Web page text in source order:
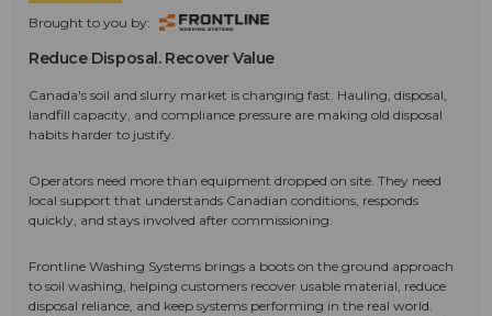
Brought to you by:
Reduce Disposal. Recover Value
Canada's soil and slurry market is changing fast. Hauling, disposal,
landfill capacity, and compliance pressure are making old disposal
habits harder to justify.
Operators need more than equipment dropped on site. They need
local support that understands Canadian conditions, responds
quickly, and stays involved after commissioning.
Frontline Washing Systems brings a boots on the ground approach
to soil washing, helping customers recover usable material, reduce
disposal reliance, and keep systems performing in the real world.